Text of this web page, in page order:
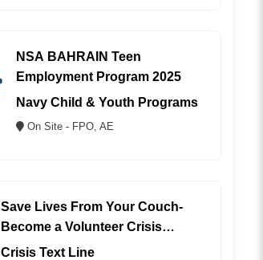
NSA BAHRAIN Teen
Employment Program 2025
Navy Child & Youth Programs
On Site - FPO, AE
Save Lives From Your Couch-
Become a Volunteer Crisis
Counselor (REMOTE)
Crisis Text Line